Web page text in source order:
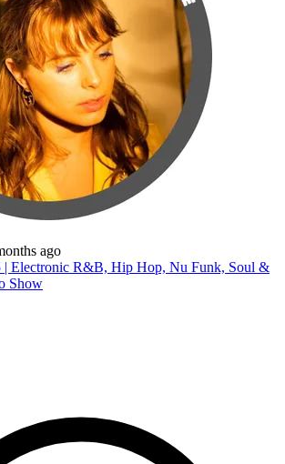
ago
| Electronic R&B, Hip Hop, Nu Funk, Soul &
Show